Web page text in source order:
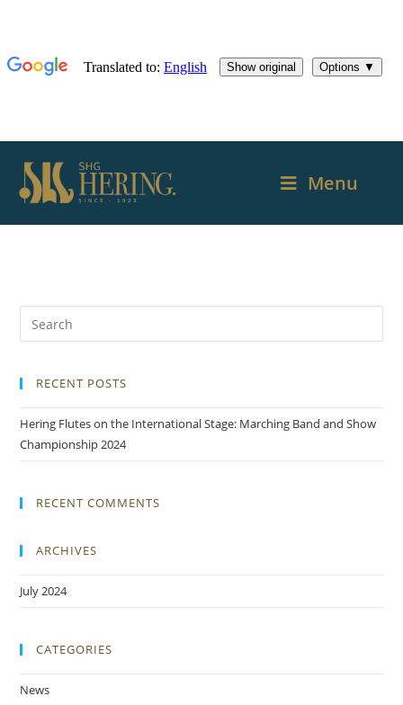
Menu
RECENT POSTS
Hering Flutes on the International Stage: Marching Band and Show
Championship 2024
RECENT COMMENTS
ARCHIVES
July 2024
CATEGORIES
News